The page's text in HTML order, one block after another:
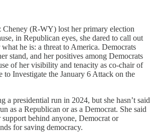
Cheney (R-WY) lost her primary election
in Republican eyes, she dared to call out
he is: a threat to America. Democrats
stand, and her positives among Democrats
of her visibility and tenacity as co-chair of
to Investigate the January 6 Attack on the
a presidential run in 2024, but she hasn’t said
as a Republican or as a Democrat. She said
behind anyone, Democrat or
for saving democracy.